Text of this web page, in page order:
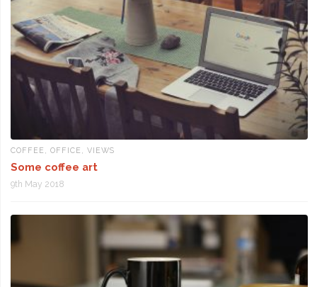
COFFEE , OFFICE , VIEWS
Some coffee art
9th May 2018